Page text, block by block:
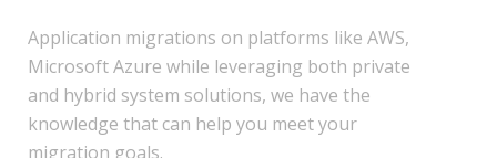
Application migrations on platforms like AWS,
Microsoft Azure while leveraging both private
and hybrid system solutions, we have the
knowledge that can help you meet your
migration goals.